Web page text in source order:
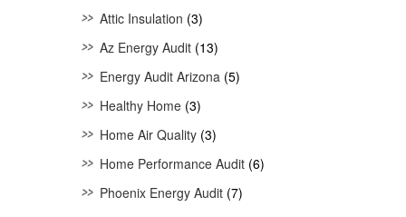
Attic Insulation (3)
Az Energy Audit (13)
Energy Audit Arizona (5)
Healthy Home (3)
Home Air Quality (3)
Home Performance Audit (6)
Phoenix Energy Audit (7)